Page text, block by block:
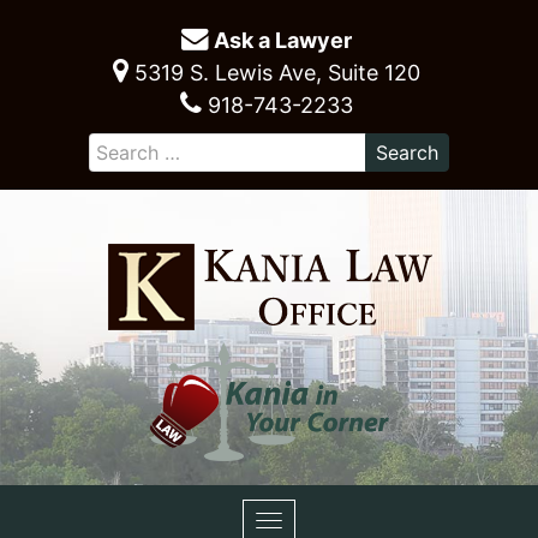
Ask a Lawyer
5319 S. Lewis Ave, Suite 120
918-743-2233
Toggle